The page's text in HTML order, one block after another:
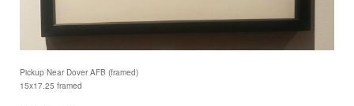
Pickup Near Dover AFB (framed)
15x17.25 framed